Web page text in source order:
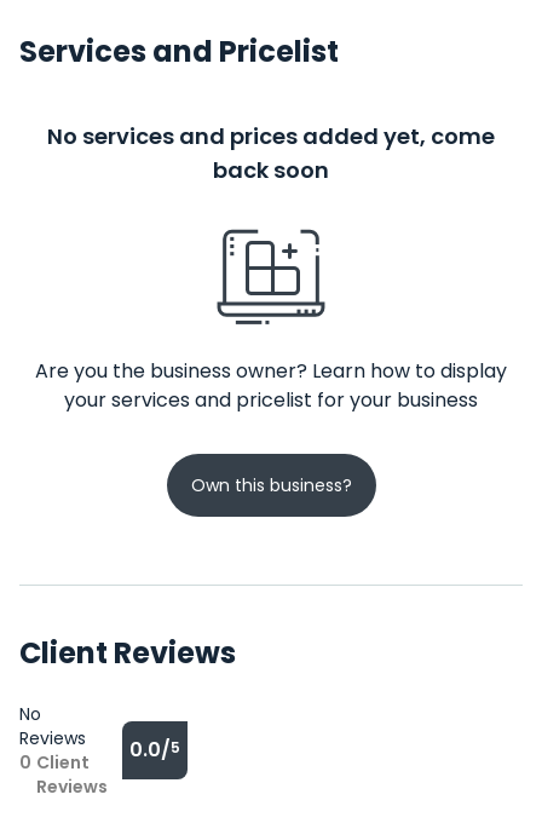
Services and Pricelist
No services and prices added yet, come
back soon
Are you the business owner? Learn how to display
your services and pricelist for your business
Own this business?
Client Reviews
No
Reviews
0 Client
Reviews
0.0/5